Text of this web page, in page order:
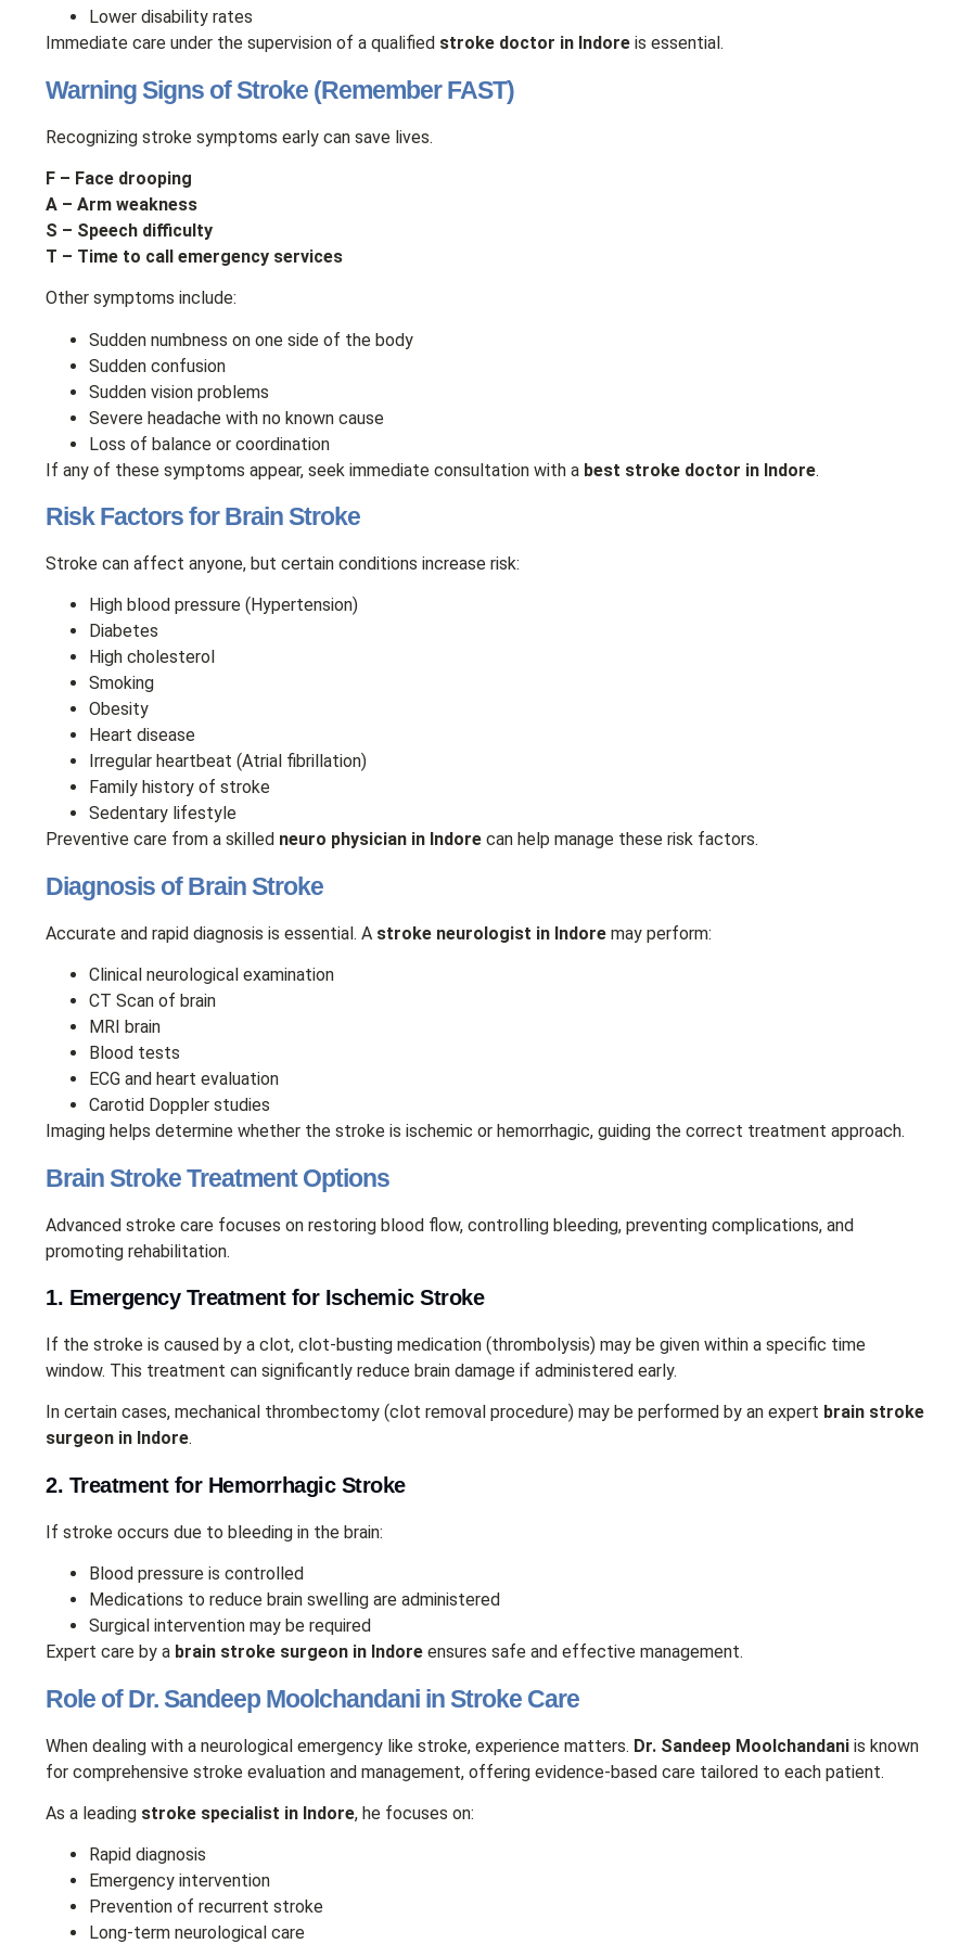
Lower disability rates
Immediate care under the supervision of a qualified stroke doctor in Indore is essential.
Warning Signs of Stroke (Remember FAST)
Recognizing stroke symptoms early can save lives.
F – Face drooping
A – Arm weakness
S – Speech difficulty
T – Time to call emergency services
Other symptoms include:
Sudden numbness on one side of the body
Sudden confusion
Sudden vision problems
Severe headache with no known cause
Loss of balance or coordination
If any of these symptoms appear, seek immediate consultation with a best stroke doctor in Indore.
Risk Factors for Brain Stroke
Stroke can affect anyone, but certain conditions increase risk:
High blood pressure (Hypertension)
Diabetes
High cholesterol
Smoking
Obesity
Heart disease
Irregular heartbeat (Atrial fibrillation)
Family history of stroke
Sedentary lifestyle
Preventive care from a skilled neuro physician in Indore can help manage these risk factors.
Diagnosis of Brain Stroke
Accurate and rapid diagnosis is essential. A stroke neurologist in Indore may perform:
Clinical neurological examination
CT Scan of brain
MRI brain
Blood tests
ECG and heart evaluation
Carotid Doppler studies
Imaging helps determine whether the stroke is ischemic or hemorrhagic, guiding the correct treatment approach.
Brain Stroke Treatment Options
Advanced stroke care focuses on restoring blood flow, controlling bleeding, preventing complications, and
promoting rehabilitation.
1. Emergency Treatment for Ischemic Stroke
If the stroke is caused by a clot, clot-busting medication (thrombolysis) may be given within a specific time
window. This treatment can significantly reduce brain damage if administered early.
In certain cases, mechanical thrombectomy (clot removal procedure) may be performed by an expert brain stroke
surgeon in Indore.
2. Treatment for Hemorrhagic Stroke
If stroke occurs due to bleeding in the brain:
Blood pressure is controlled
Medications to reduce brain swelling are administered
Surgical intervention may be required
Expert care by a brain stroke surgeon in Indore ensures safe and effective management.
Role of Dr. Sandeep Moolchandani in Stroke Care
When dealing with a neurological emergency like stroke, experience matters. Dr. Sandeep Moolchandani is known
for comprehensive stroke evaluation and management, offering evidence-based care tailored to each patient.
As a leading stroke specialist in Indore, he focuses on:
Rapid diagnosis
Emergency intervention
Prevention of recurrent stroke
Long-term neurological care